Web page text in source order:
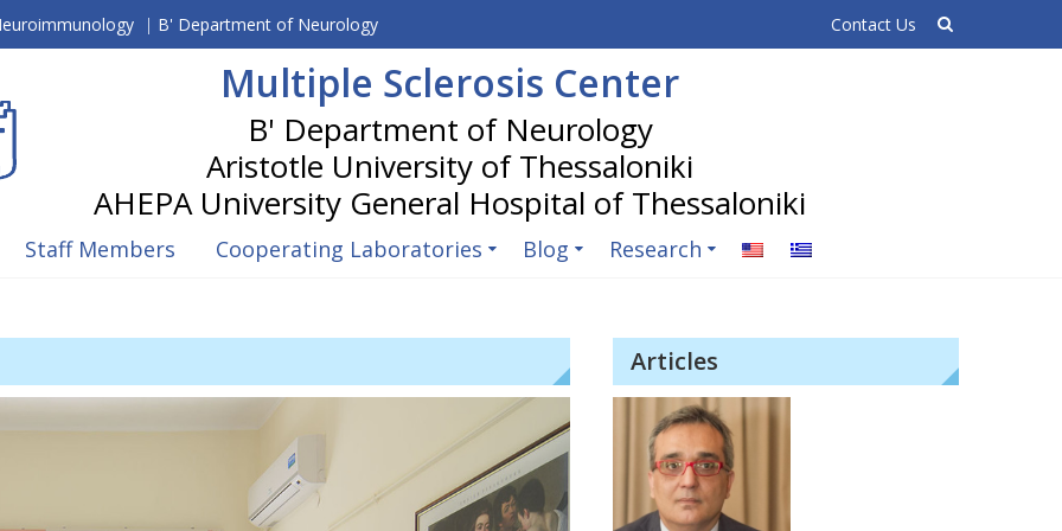
| B' Department of Neurology Contact Us
Multiple Sclerosis Center
Aristotle University of Thessaloniki
Staff Members Cooperating Laboratories Blog Research
Articles